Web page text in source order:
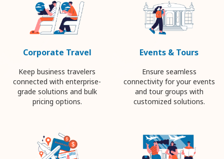
Corporate Travel
Keep business travelers
connected with enterprise-
grade solutions and bulk
pricing options.
Events & Tours
Ensure seamless
connectivity for your events
and tour groups with
customized solutions.